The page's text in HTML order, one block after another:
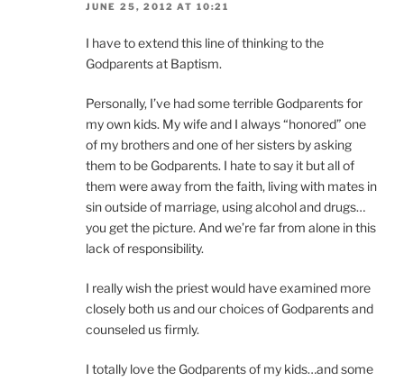
JUNE 25, 2012 AT 10:21
I have to extend this line of thinking to the
Godparents at Baptism.
Personally, I’ve had some terrible Godparents for
my own kids. My wife and I always “honored” one
of my brothers and one of her sisters by asking
them to be Godparents. I hate to say it but all of
them were away from the faith, living with mates in
sin outside of marriage, using alcohol and drugs…
you get the picture. And we’re far from alone in this
lack of responsibility.
I really wish the priest would have examined more
closely both us and our choices of Godparents and
counseled us firmly.
I totally love the Godparents of my kids…and some